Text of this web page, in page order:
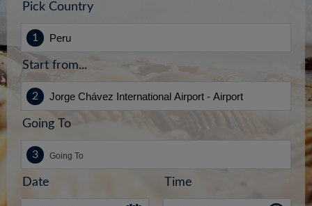
Pick Country
Start from...
Going To
Date Time